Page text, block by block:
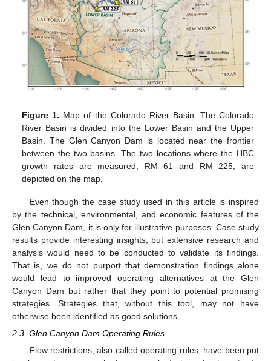
Figure 1. Map of the Colorado River Basin. The Colorado
River Basin is divided into the Lower Basin and the Upper
Basin. The Glen Canyon Dam is located near the frontier
between the two basins. The two locations where the HBC
growth rates are measured, RM 61 and RM 225, are
depicted on the map.
Even though the case study used in this article is inspired
by the technical, environmental, and economic features of the
Glen Canyon Dam, it is only for illustrative purposes. Case study
results provide interesting insights, but extensive research and
analysis would need to be conducted to validate its findings.
That is, we do not purport that demonstration findings alone
would lead to improved operating alternatives at the Glen
Canyon Dam but rather that they point to potential promising
strategies. Strategies that, without this tool, may not have
otherwise been identified as good solutions.
2.3. Glen Canyon Dam Operating Rules
Flow restrictions, also called operating rules, have been put